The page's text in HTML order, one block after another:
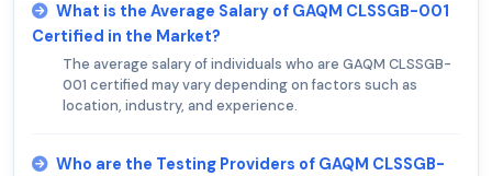
What is the Average Salary of GAQM CLSSGB-001
Certified in the Market?
The average salary of individuals who are GAQM CLSSGB-
001 certified may vary depending on factors such as
location, industry, and experience.
Who are the Testing Providers of GAQM CLSSGB-